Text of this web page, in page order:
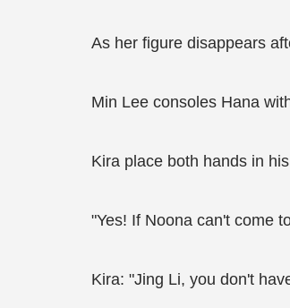
As her figure disappears
Min Lee consoles Hana
Kira place both hands in
"Yes! If Noona can't come
Kira: "Jing Li, you don't